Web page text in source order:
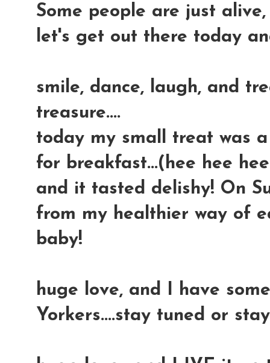
Some people are just
let's get out there today
smile, dance, laugh, and
treasure....
today my small treat was
for breakfast...(hee hee
and it tasted delishy! On
from my healthier way of
baby!
huge love, and I have
Yorkers....stay tuned or